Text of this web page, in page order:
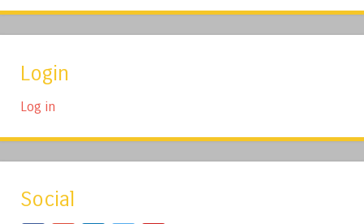
Login
Log in
Social